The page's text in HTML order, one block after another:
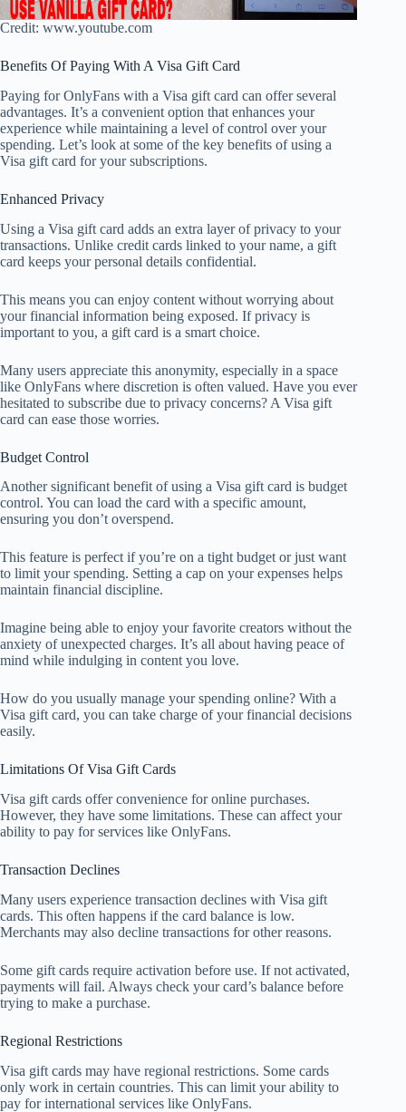
Credit: www.youtube.com
Benefits Of Paying With A Visa Gift Card
Paying for OnlyFans with a Visa gift card can offer several
advantages. It’s a convenient option that enhances your
experience while maintaining a level of control over your
spending. Let’s look at some of the key benefits of using a
Visa gift card for your subscriptions.
Enhanced Privacy
Using a Visa gift card adds an extra layer of privacy to your
transactions. Unlike credit cards linked to your name, a gift
card keeps your personal details confidential.
This means you can enjoy content without worrying about
your financial information being exposed. If privacy is
important to you, a gift card is a smart choice.
Many users appreciate this anonymity, especially in a space
like OnlyFans where discretion is often valued. Have you ever
hesitated to subscribe due to privacy concerns? A Visa gift
card can ease those worries.
Budget Control
Another significant benefit of using a Visa gift card is budget
control. You can load the card with a specific amount,
ensuring you don’t overspend.
This feature is perfect if you’re on a tight budget or just want
to limit your spending. Setting a cap on your expenses helps
maintain financial discipline.
Imagine being able to enjoy your favorite creators without the
anxiety of unexpected charges. It’s all about having peace of
mind while indulging in content you love.
How do you usually manage your spending online? With a
Visa gift card, you can take charge of your financial decisions
easily.
Limitations Of Visa Gift Cards
Visa gift cards offer convenience for online purchases.
However, they have some limitations. These can affect your
ability to pay for services like OnlyFans.
Transaction Declines
Many users experience transaction declines with Visa gift
cards. This often happens if the card balance is low.
Merchants may also decline transactions for other reasons.
Some gift cards require activation before use. If not activated,
payments will fail. Always check your card’s balance before
trying to make a purchase.
Regional Restrictions
Visa gift cards may have regional restrictions. Some cards
only work in certain countries. This can limit your ability to
pay for international services like OnlyFans.